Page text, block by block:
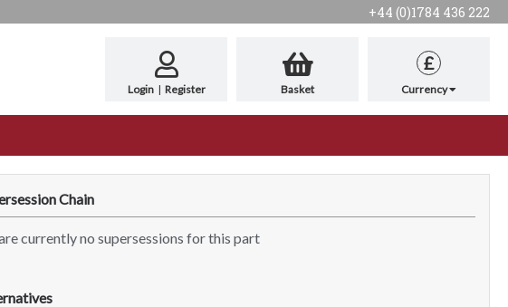
+44 (0)1784 436 222
Login | Register Basket
£
Currency
Chain
currently no supersessions for this part